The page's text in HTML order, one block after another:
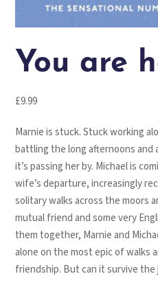
You are
£9.99
Marnie is stuck. Stuck working
battling the long afternoons and
it’s passing her by. Michael is
wife’s departure, increasingly
solitary walks across the moors
mutual friend and some very
them together, Marnie and
alone on the most epic of walks
friendship. But can it survive the